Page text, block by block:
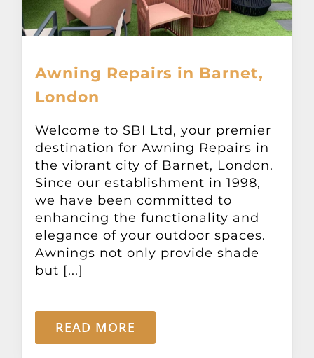
Glass Rooms
Garage Doors
Other Products
News
Contact
Awning Repairs in Barnet,
London
Welcome to SBI Ltd, your premier
destination for Awning Repairs in
the vibrant city of Barnet, London.
Since our establishment in 1998,
we have been committed to
enhancing the functionality and
elegance of your outdoor spaces.
Awnings not only provide shade
but [...]
READ MORE